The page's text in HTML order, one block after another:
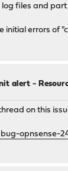
log files and
errors of
alert -
on this
opnsense-